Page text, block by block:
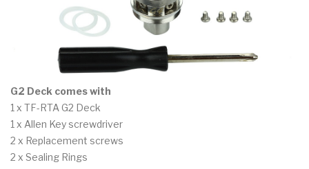
G2 Deck comes with
1 x TF-RTA G2 Deck
1 x Allen Key screwdriver
2 x Replacement screws
2 x Sealing Rings